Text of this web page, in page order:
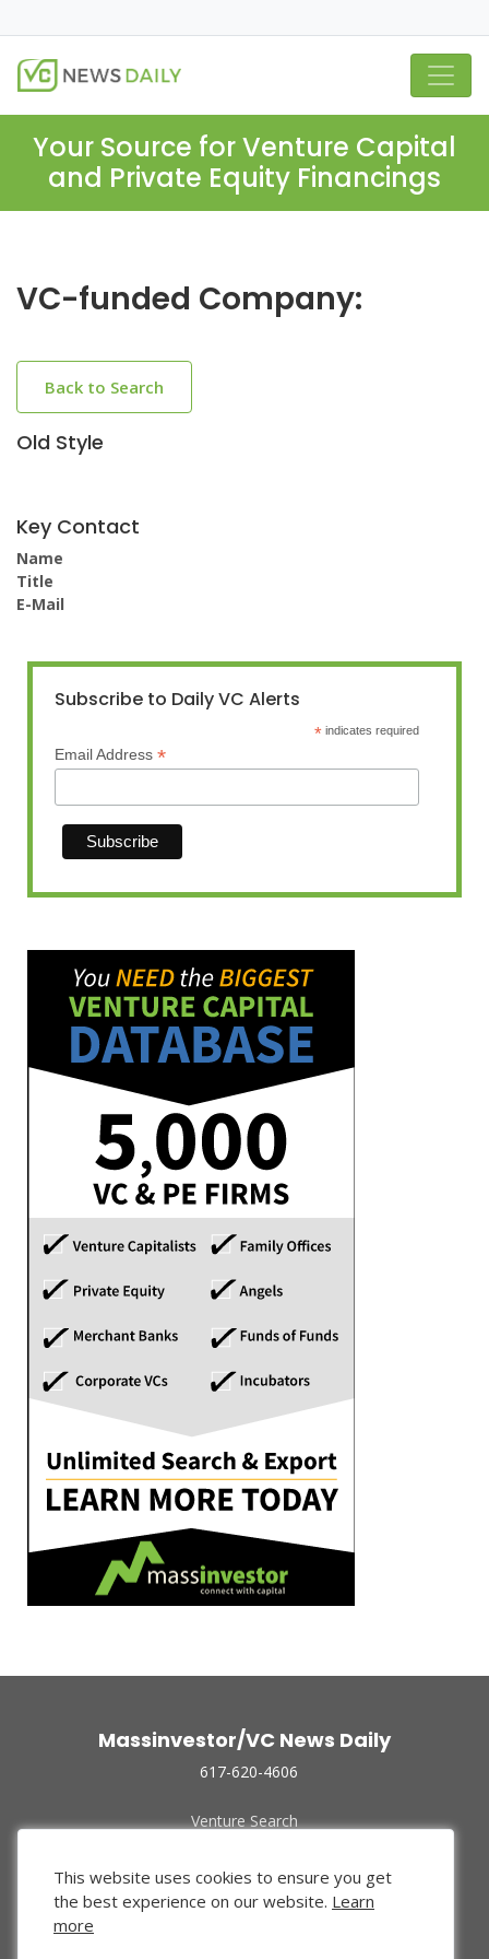
Your Source for Venture Capital
and Private Equity Financings
VC-funded Company:
Back to Search
Old Style
Key Contact
Name
Title
E-Mail
Subscribe to Daily VC Alerts
* indicates required
Email Address *
Massinvestor/VC News Daily
617-620-4606
Venture Search
Funded Companies
About Us
Privacy Policy
This website uses cookies to ensure you get
the best experience on our website. Learn
more